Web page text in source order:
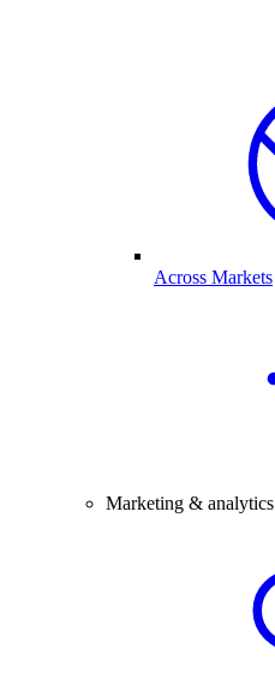
Across Markets
Marketing & analytics